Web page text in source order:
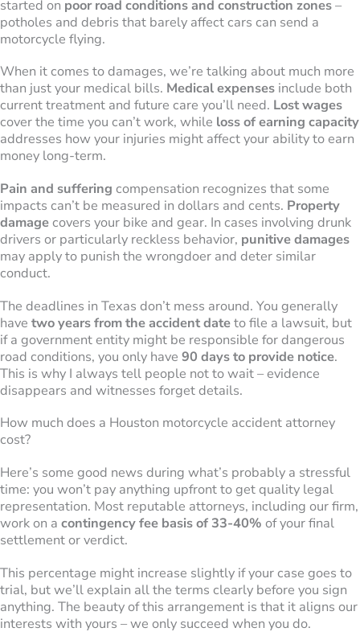
started on poor road conditions and construction zones–
potholes and debris that barely affect cars can send a
motorcycle flying.
When it comes to damages, we’re talking about much more
than just your medical bills. Medical expenses include both
current treatment and future care you’ll need. Lost wages
cover the time you can’t work, while loss of earning capacity
addresses how your injuries might affect your ability to earn
money long-term.
Pain and suffering compensation recognizes that some
impacts can’t be measured in dollars and cents. Property
damagecovers your bike and gear. In cases involving drunk
drivers or particularly reckless behavior, punitive damages
may apply to punish the wrongdoer and deter similar
conduct.
The deadlines in Texas don’t mess around. You generally
have two years from the accident dateto file a lawsuit, but
if a government entity might be responsible for dangerous
road conditions, you only have 90 days to provide notice.
This is why I always tell people not to wait – evidence
disappears and witnesses forget details.
How much does a Houston motorcycle accident attorney
cost?
Here’s some good news during what’s probably a stressful
time: you won’t pay anything upfront to get quality legal
representation. Most reputable attorneys, including our firm,
work on a contingency fee basis of 33-40% of your final
settlement or verdict.
This percentage might increase slightly if your case goes to
trial, but we’ll explain all the terms clearly before you sign
anything. The beauty of this arrangement is that it aligns our
interests with yours – we only succeed when you do.